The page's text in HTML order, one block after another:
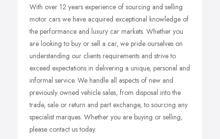
With over 12 years experience of sourcing and selling
motor cars we have acquired exceptional knowledge of
the performance and luxury car markets. Whether you
are looking to buy or sell a car, we pride ourselves on
understanding our clients requirements and strive to
exceed expectations in delivering a unique, personal and
informal service. We handle all aspects of new and
previously owned vehicle sales, from disposal into the
trade, sale or return and part exchange, to sourcing any
specialist marques. Whether you are buying or selling,
please contact us today.